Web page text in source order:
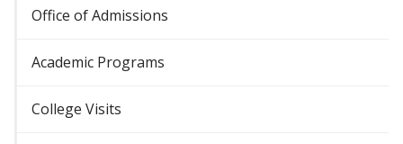
Office of Admissions
Academic Programs
College Visits